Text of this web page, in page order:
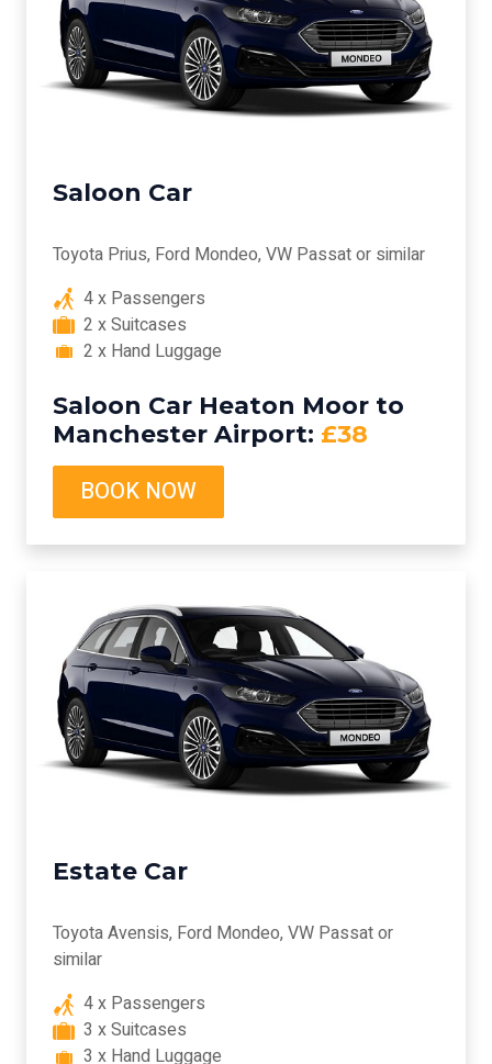
Saloon Car
Toyota Prius, Ford Mondeo, VW Passat or similar
4 x Passengers
2 x Suitcases
2 x Hand Luggage
Saloon Car Heaton Moor to
Manchester Airport: £38
BOOK NOW
Estate Car
Toyota Avensis, Ford Mondeo, VW Passat or
similar
4 x Passengers
3 x Suitcases
3 x Hand Luggage